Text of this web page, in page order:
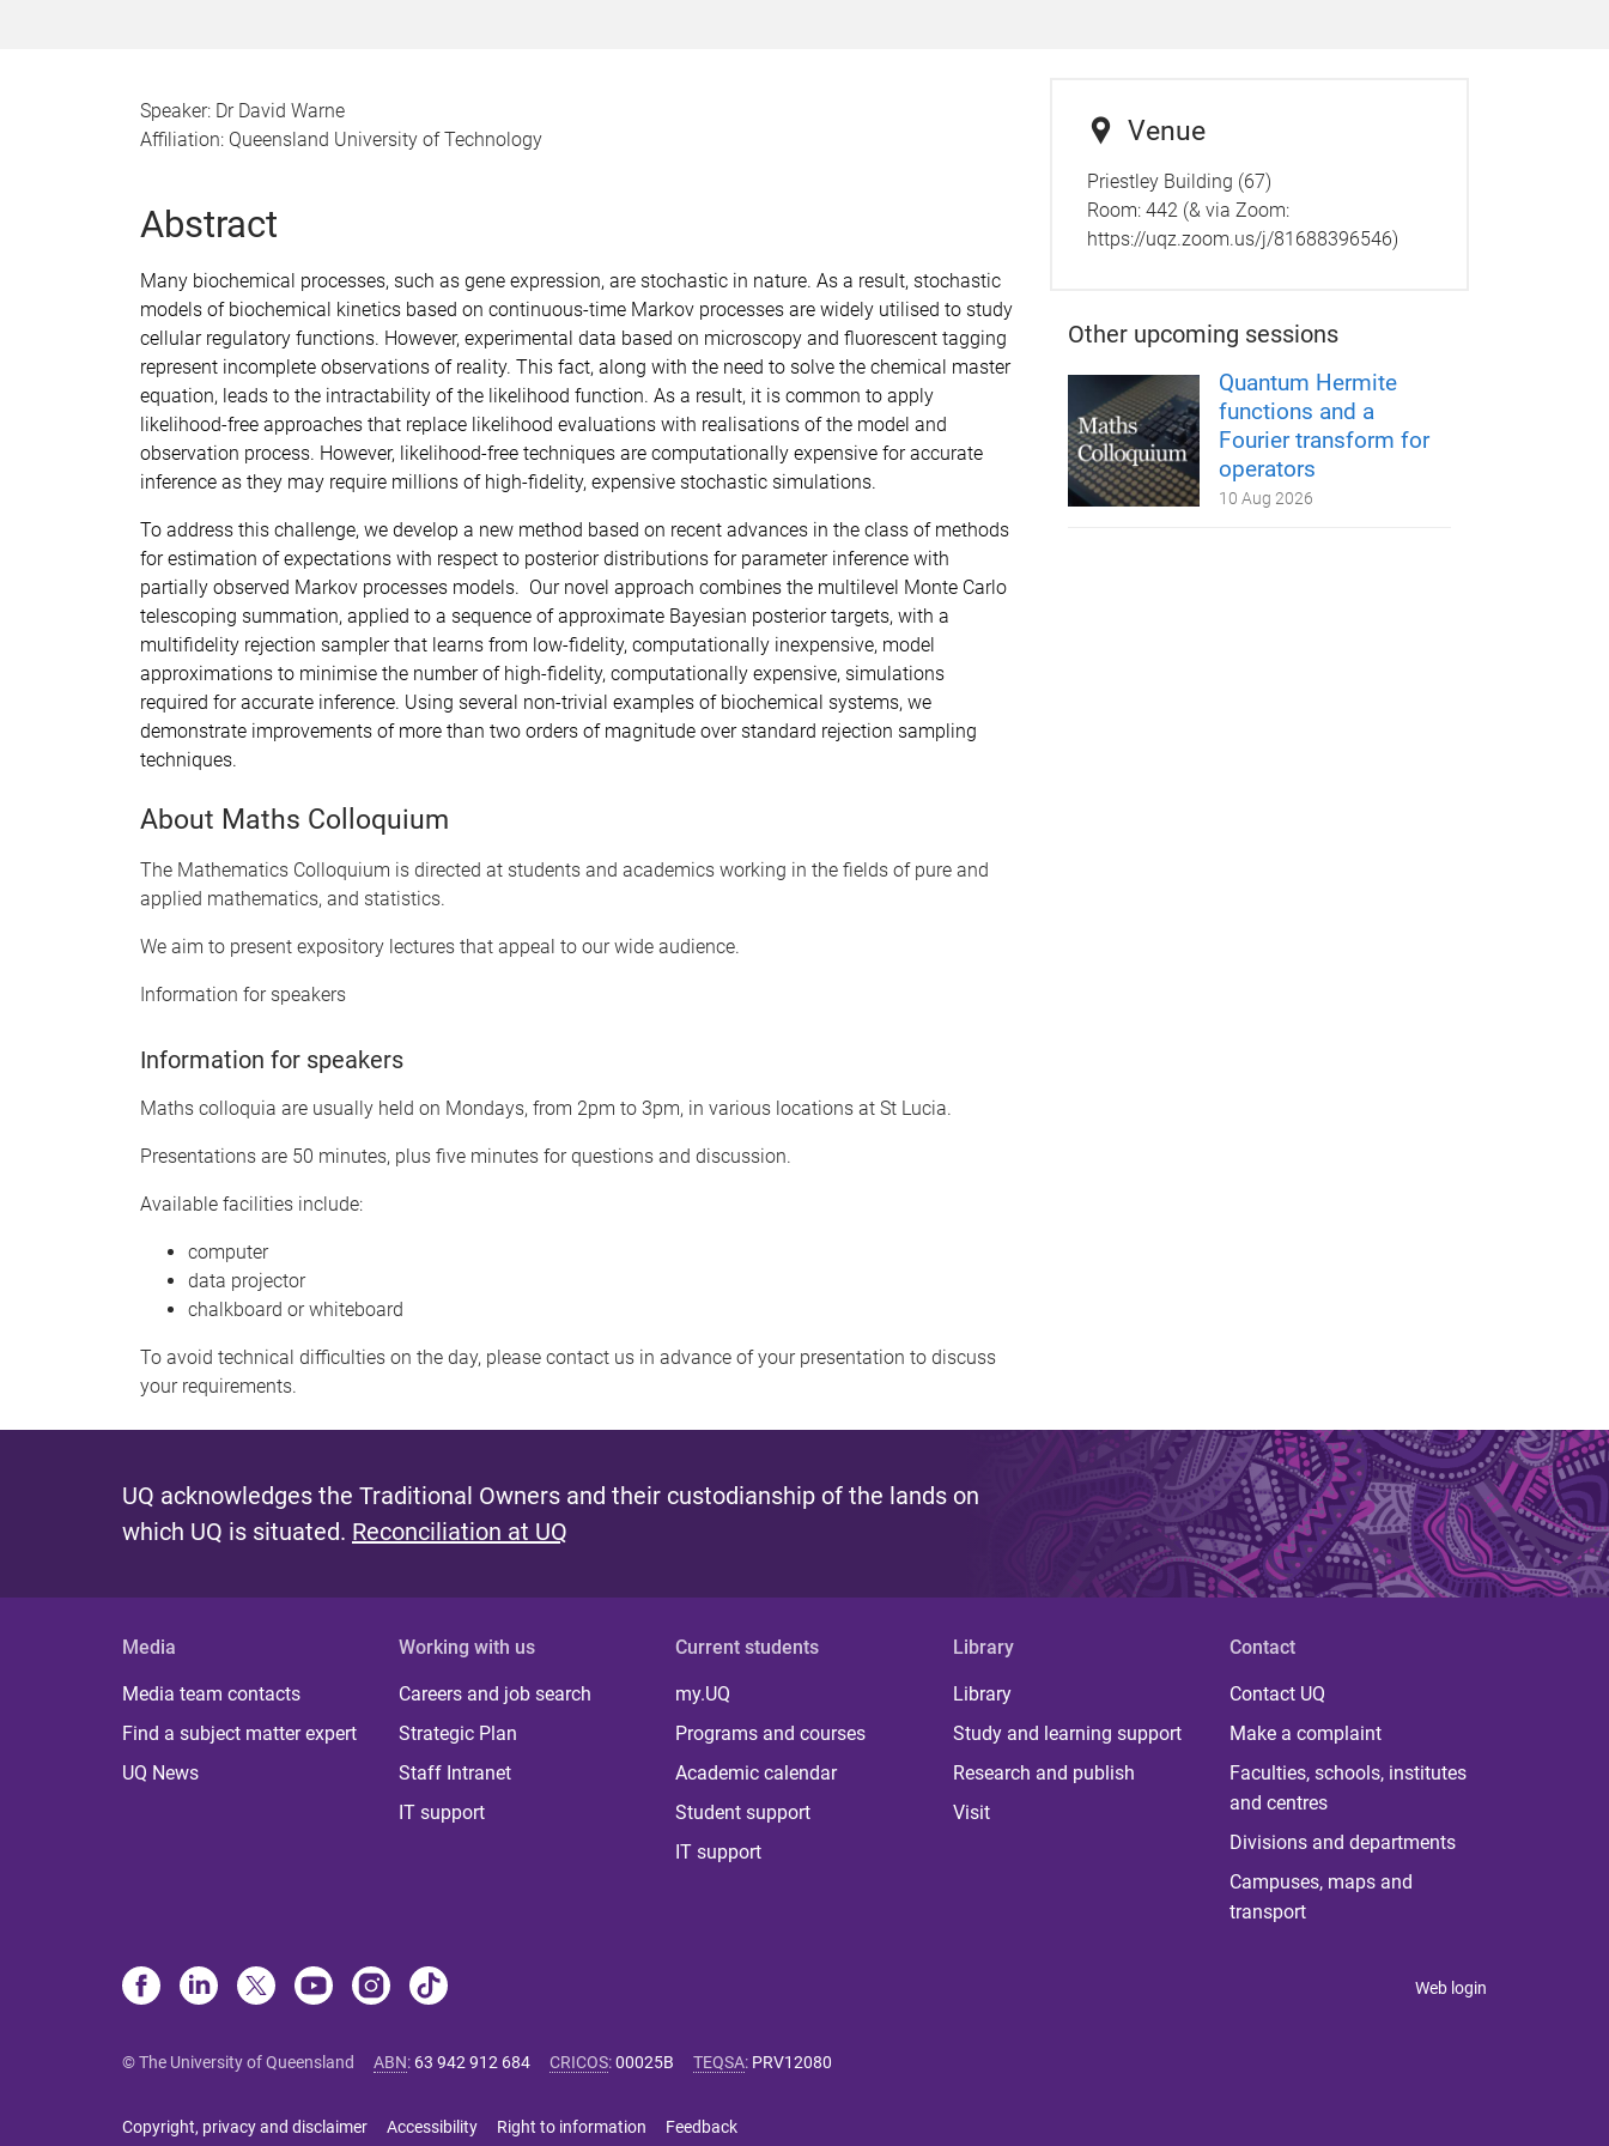
Speaker: Dr David Warne
Affiliation: Queensland University of Technology
Abstract
Many biochemical processes, such as gene expression, are stochastic in nature. As a result, stochastic
models of biochemical kinetics based on continuous-time Markov processes are widely utilised to study
cellular regulatory functions. However, experimental data based on microscopy and fluorescent tagging
represent incomplete observations of reality. This fact, along with the need to solve the chemical master
equation, leads to the intractability of the likelihood function. As a result, it is common to apply
likelihood-free approaches that replace likelihood evaluations with realisations of the model and
observation process. However, likelihood-free techniques are computationally expensive for accurate
inference as they may require millions of high-fidelity, expensive stochastic simulations.
To address this challenge, we develop a new method based on recent advances in the class of methods
for estimation of expectations with respect to posterior distributions for parameter inference with
partially observed Markov processes models. Our novel approach combines the multilevel Monte Carlo
telescoping summation, applied to a sequence of approximate Bayesian posterior targets, with a
multifidelity rejection sampler that learns from low-fidelity, computationally inexpensive, model
approximations to minimise the number of high-fidelity, computationally expensive, simulations
required for accurate inference. Using several non-trivial examples of biochemical systems, we
demonstrate improvements of more than two orders of magnitude over standard rejection sampling
techniques.
About Maths Colloquium
The Mathematics Colloquium is directed at students and academics working in the fields of pure and
applied mathematics, and statistics.
We aim to present expository lectures that appeal to our wide audience.
Information for speakers
Information for speakers
Maths colloquia are usually held on Mondays, from 2pm to 3pm, in various locations at St Lucia.
Presentations are 50 minutes, plus five minutes for questions and discussion.
Available facilities include:
computer
data projector
chalkboard or whiteboard
To avoid technical difficulties on the day, please contact us in advance of your presentation to discuss
your requirements.
Venue
Priestley Building (67)
Room: 442 (& via Zoom:
https://uqz.zoom.us/j/81688396546)
Other upcoming sessions
Quantum Hermite
functions and a
Fourier transform for
operators
10 Aug 2026
UQ acknowledges the Traditional Owners and their custodianship of the lands on
which UQ is situated. Reconciliation at UQ
Media
Media team contacts
Find a subject matter expert
UQ News
Working with us
Careers and job search
Strategic Plan
Staff Intranet
IT support
Current students
my.UQ
Programs and courses
Academic calendar
Student support
IT support
Library
Library
Study and learning support
Research and publish
Visit
Contact
Contact UQ
Make a complaint
Faculties, schools, institutes
and centres
Divisions and departments
Campuses, maps and
transport
Web login
© The University of Queensland ABN: 63 942 912 684 CRICOS:00025B TEQSA: PRV12080
Copyright, privacy and disclaimer Accessibility Right to information Feedback